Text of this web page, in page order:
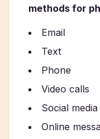
methods for
Email
Text
Phone
Video calls
Social media
Online